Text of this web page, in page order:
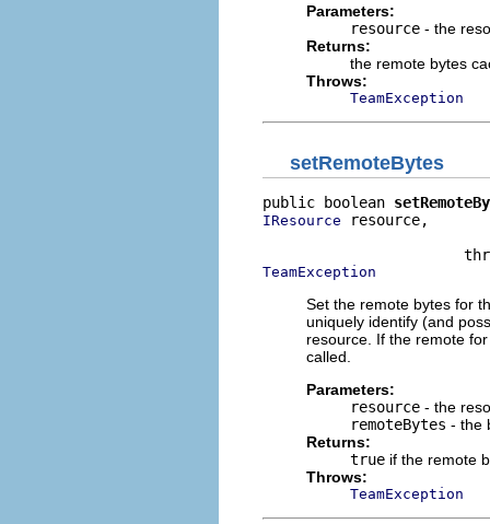
Parameters:
resource - the
Returns:
the remote bytes
Throws:
TeamException
setRemoteBytes
public boolean
IResource resource,
TeamException
Set the remote bytes for
uniquely identify (and
resource. If the remote
called.
Parameters:
resource - the
remoteBytes - the
Returns:
true if the remote
Throws:
TeamException